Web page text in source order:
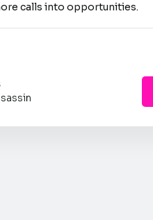
calls into opportunities.